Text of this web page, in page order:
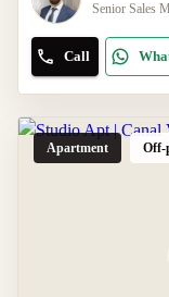
Senior Sales
Call
Apartment Off-